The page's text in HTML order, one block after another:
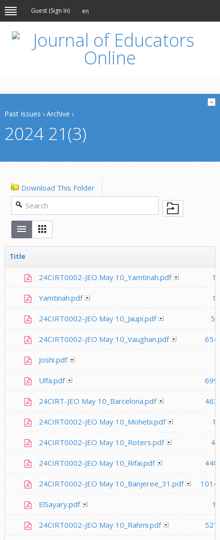
Guest (Sign In) en
Past Issues › Archive ›
2024 21(3)
Download This Folder
Title
24CIRT0002-JEO May 10_Yamtinah.pdf
Yamtinah.pdf
24CIRT0002-JEO May 10_Jaupi.pdf
24CIRT0002-JEO May 10_Vaughan.pdf
Joshi.pdf
Ulfa.pdf
24CIRT-JEO May 10_Barcelona.pdf
24CIRT0002-JEO May 10_Mohebi.pdf
24CIRT0002-JEO May 10_Roters.pdf
24CIRT0002-JEO May 10_Rifai.pdf
24CIRT0002-JEO May 10_Banjeree_31.pdf
ElSayary.pdf
24CIRT0002-JEO May 10_Rahmi.pdf